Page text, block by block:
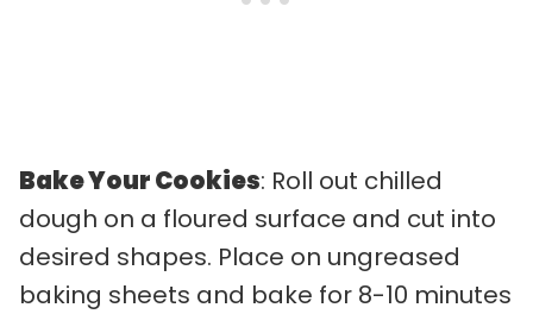
Bake Your Cookies: Roll out chilled
dough on a floured surface and cut into
desired shapes. Place on ungreased
baking sheets and bake for 8-10 minutes